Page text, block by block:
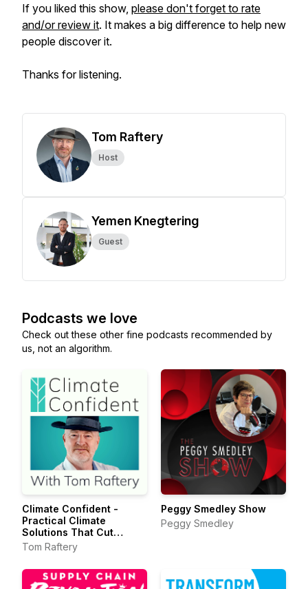
If you liked this show, please don't forget to rate
and/or review it. It makes a big difference to help new
people discover it.
Thanks for listening.
Tom Raftery
Host
Yemen Knegtering
Guest
Podcasts we love
Check out these other fine podcasts recommended by
us, not an algorithm.
Climate Confident -
Practical Climate
Solutions That Cut
Emissions
Tom Raftery
Peggy Smedley Show
Peggy Smedley